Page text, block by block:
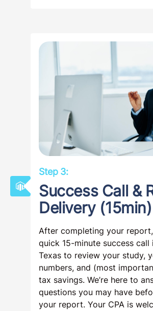
Step 3:
Success Call &
Delivery (15min)
After completing your report,
quick 15-minute success call
Texas to review your study,
numbers, and (most
tax savings. We’re here to
questions you may have
your report. Your CPA is